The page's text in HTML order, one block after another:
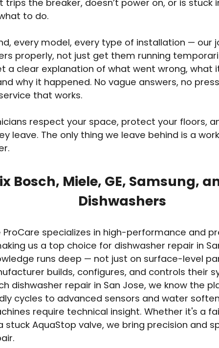
trips the breaker, doesn’t power on, or is stuck
to do.
every model, every type of installation — our
properly, not just get them running
a clear explanation of what went wrong, what
why it happened. No vague answers, no
that works.
respect your space, protect your floors,
leave. The only thing we leave behind is a
Bosch, Miele, GE, Samsung,
Dishwashers
ProCare specializes in high-performance and
us a top choice for dishwasher repair in
runs deep — not just on surface-level
builds, configures, and controls their
dishwasher repair in San Jose, we know the
cycles to advanced sensors and water
require technical insight. Whether it's a
stuck AquaStop valve, we bring precision and